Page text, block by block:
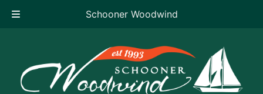
Schooner Woodwind
content